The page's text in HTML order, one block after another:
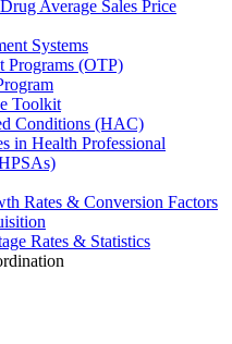
Average Sales Price
Systems
Programs (OTP)
Toolkit
Conditions (HAC)
in Health Professional
Rates & Conversion Factors
Rates & Statistics